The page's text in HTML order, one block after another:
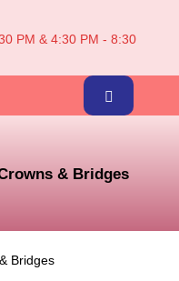
PM & 4:30 PM - 8:30
& Bridges